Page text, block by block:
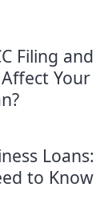
Filing and
Your
Loans:
to Know